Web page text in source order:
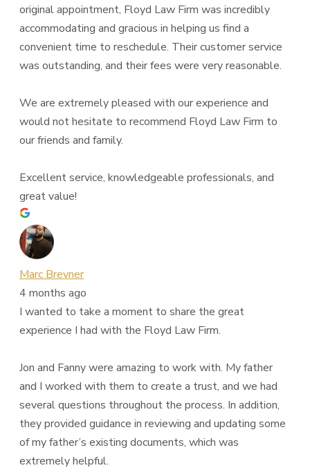
original appointment, Floyd Law Firm was incredibly
accommodating and gracious in helping us find a
convenient time to reschedule. Their customer service
was outstanding, and their fees were very reasonable.
We are extremely pleased with our experience and
would not hesitate to recommend Floyd Law Firm to
our friends and family.
Excellent service, knowledgeable professionals, and
great value!
Marc Brevner
4 months ago
I wanted to take a moment to share the great
experience I had with the Floyd Law Firm.
Jon and Fanny were amazing to work with. My father
and I worked with them to create a trust, and we had
several questions throughout the process. In addition,
they provided guidance in reviewing and updating some
of my father’s existing documents, which was
extremely helpful.